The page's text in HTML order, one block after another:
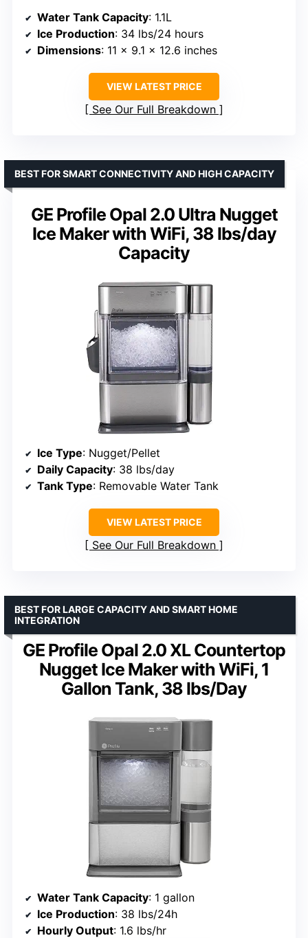
Water Tank Capacity: 1.1L
Ice Production: 34 lbs/24 hours
Dimensions: 11 x 9.1 x 12.6 inches
VIEW LATEST PRICE
See Our Full Breakdown
GE Profile Opal 2.0 Ultra Nugget
Ice Maker with WiFi, 38 lbs/day
Capacity
BEST FOR SMART CONNECTIVITY AND HIGH CAPACITY
Ice Type: Nugget/Pellet
Daily Capacity: 38 lbs/day
Tank Type: Removable Water Tank
VIEW LATEST PRICE
See Our Full Breakdown
GE Profile Opal 2.0 XL Countertop
Nugget Ice Maker with WiFi, 1
Gallon Tank, 38 lbs/Day
BEST FOR LARGE CAPACITY AND SMART HOME
INTEGRATION
Water Tank Capacity: 1 gallon
Ice Production: 38 lbs/24h
Hourly Output: 1.6 lbs/hr